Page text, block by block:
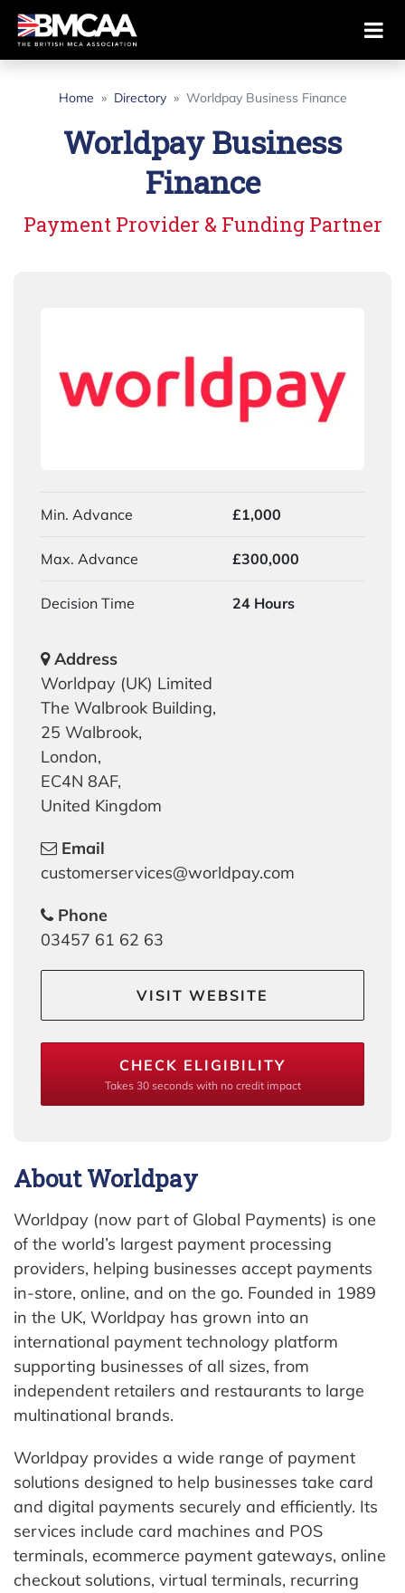
Home Directory Worldpay Business Finance
Worldpay Business
Finance
Payment Provider & Funding Partner
Min. Advance £1,000
Max. Advance £300,000
Decision Time 24 Hours
Address
Worldpay (UK) Limited
The Walbrook Building,
25 Walbrook,
London,
EC4N 8AF,
United Kingdom
Email
customerservices@worldpay.com
Phone
03457 61 62 63
VISIT WEBSITE
CHECK ELIGIBILITY
Takes 30 seconds with no credit impact
About Worldpay
Worldpay (now part of Global Payments) is one
of the world’s largest payment processing
providers, helping businesses accept payments
in-store, online, and on the go. Founded in 1989
in the UK, Worldpay has grown into an
international payment technology platform
supporting businesses of all sizes, from
independent retailers and restaurants to large
multinational brands.
Worldpay provides a wide range of payment
solutions designed to help businesses take card
and digital payments securely and efficiently. Its
services include card machines and POS
terminals, ecommerce payment gateways, online
checkout solutions, virtual terminals, recurring